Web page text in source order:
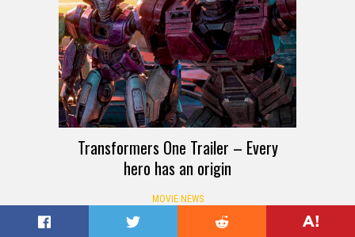
Transformers One Trailer – Every
hero has an origin
MOVIE NEWS